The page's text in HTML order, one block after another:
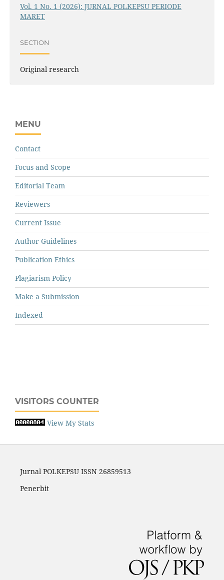
Vol. 1 No. 1 (2026): JURNAL POLKEPSU PERIODE
MARET
SECTION
Original research
MENU
Contact
Focus and Scope
Editorial Team
Reviewers
Current Issue
Author Guidelines
Publication Ethics
Plagiarism Policy
Make a Submission
Indexed
VISITORS COUNTER
View My Stats
Jurnal POLKEPSU ISSN 26859513
Penerbit